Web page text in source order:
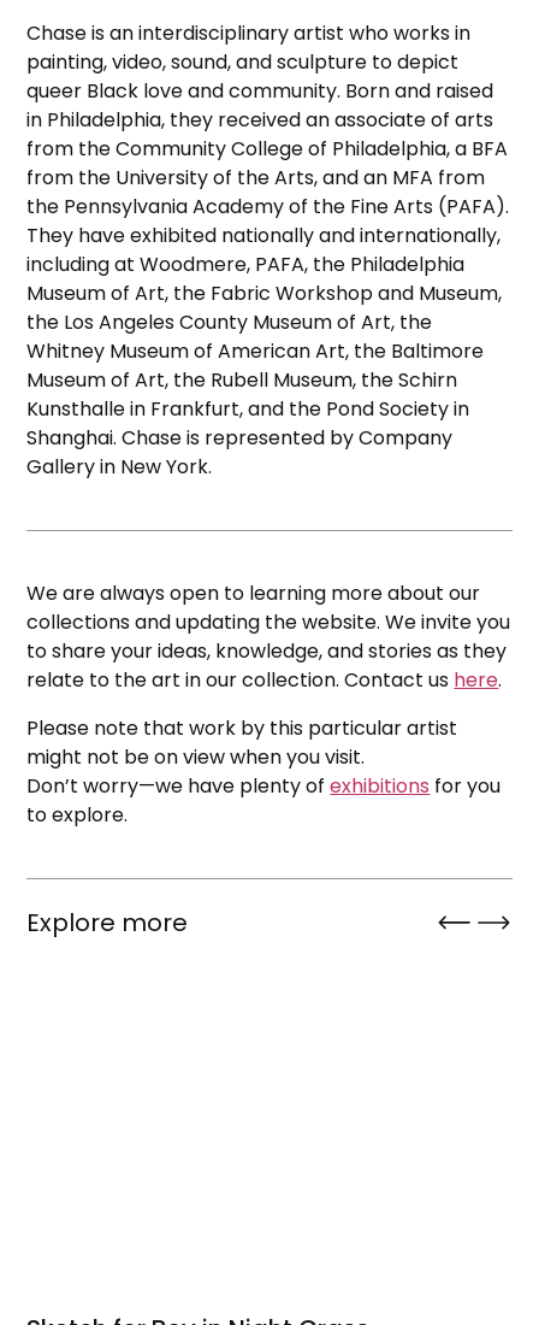
Chase is an interdisciplinary artist who works in
painting, video, sound, and sculpture to depict
queer Black love and community. Born and raised
in Philadelphia, they received an associate of arts
from the Community College of Philadelphia, a BFA
from the University of the Arts, and an MFA from
the Pennsylvania Academy of the Fine Arts (PAFA).
They have exhibited nationally and internationally,
including at Woodmere, PAFA, the Philadelphia
Museum of Art, the Fabric Workshop and Museum,
the Los Angeles County Museum of Art, the
Whitney Museum of American Art, the Baltimore
Museum of Art, the Rubell Museum, the Schirn
Kunsthalle in Frankfurt, and the Pond Society in
Shanghai. Chase is represented by Company
Gallery in New York.
We are always open to learning more about our
collections and updating the website. We invite you
to share your ideas, knowledge, and stories as they
relate to the art in our collection. Contact us here.
Please note that work by this particular artist
might not be on view when you visit.
Don’t worry—we have plenty ofexhibitions for you
to explore.
Explore more